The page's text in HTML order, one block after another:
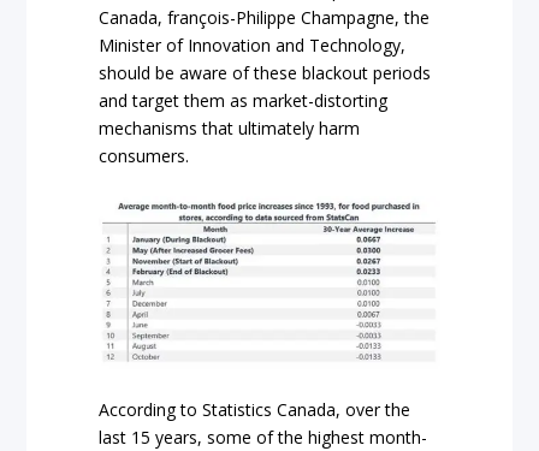
Canada, françois-Philippe Champagne, the
Minister of Innovation and Technology,
should be aware of these blackout periods
and target them as market-distorting
mechanisms that ultimately harm
consumers.
According to Statistics Canada, over the
last 15 years, some of the highest month-